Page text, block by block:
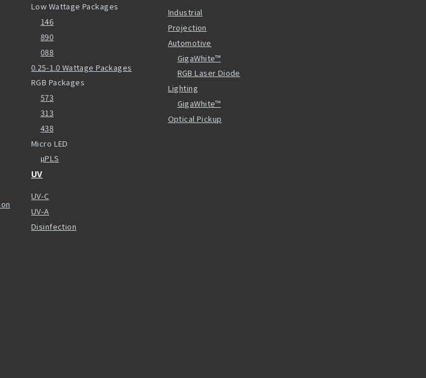
Low Wattage Packages
146
890
088
0.25-1.0 Wattage Packages
RGB Packages
573
313
438
Micro LED
µPLS
UV
UV-C
UV-A
Disinfection
Industrial
Projection
Automotive
GigaWhite™
RGB Laser Diode
Lighting
GigaWhite™
Optical Pickup